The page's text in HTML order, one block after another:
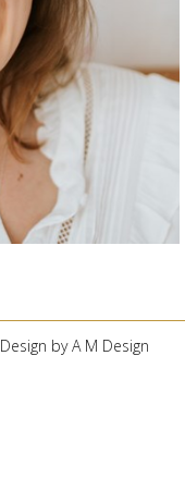
Design by A M Design